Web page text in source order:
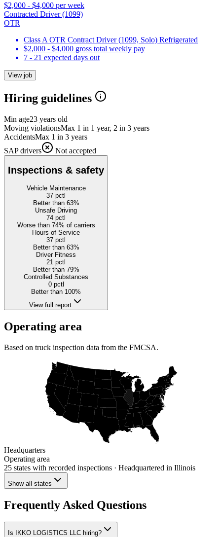
$2,000 - $4,000 per week
Contracted Driver (1099)
OTR
Class A OTR Contract Driver (1099, Solo) Refrigerated
$2,000 - $4,000 gross total weekly pay
7 - 21 expected days out
View job
Hiring guidelines
Min age23 years old
Moving violationsMax 1 in 1 year, 2 in 3 years
AccidentsMax 1 in 3 years
SAP drivers
Not accepted
Inspections & safety
Vehicle Maintenance
37 pctl
Better than 63%
Unsafe Driving
74 pctl
Worse than 74% of carriers
Hours of Service
37 pctl
Better than 63%
Driver Fitness
21 pctl
Better than 79%
Controlled Substances
0pctl
Better than 100%
View full report
Operating area
Based on truck inspection data from the FMCSA.
Headquarters
Operating area
25 states with recorded inspections · Headquartered in Illinois
Show all states
Frequently Asked Questions
Is IKKO LOGISTICS LLC hiring?